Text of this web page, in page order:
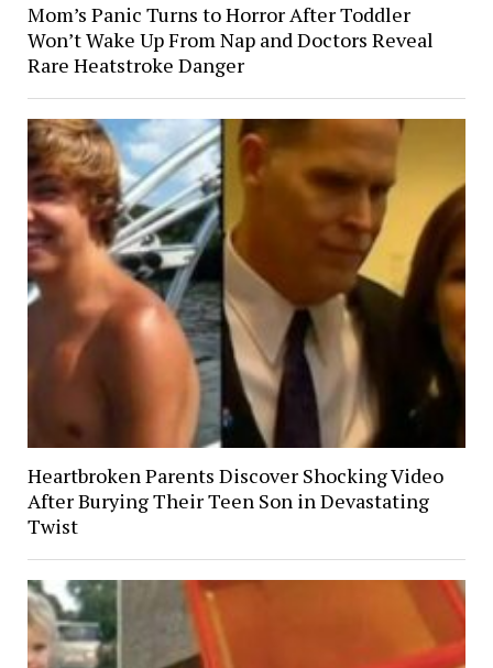
Mom’s Panic Turns to Horror After Toddler
Won’t Wake Up From Nap and Doctors Reveal
Rare Heatstroke Danger
Heartbroken Parents Discover Shocking Video
After Burying Their Teen Son in Devastating
Twist